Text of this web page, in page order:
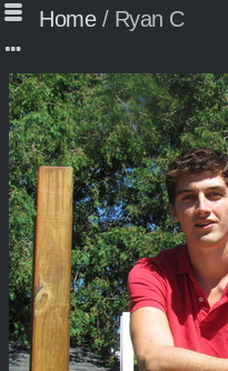
Home/ Ryan C